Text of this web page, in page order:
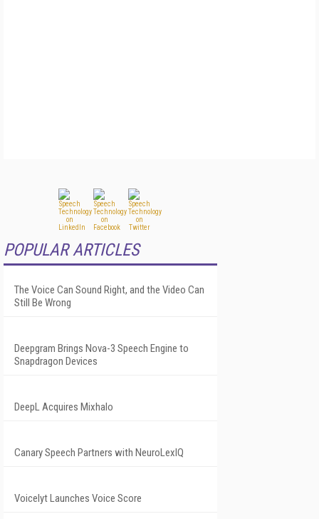
POPULAR ARTICLES
The Voice Can Sound Right, and the Video Can
Still Be Wrong
Deepgram Brings Nova-3 Speech Engine to
Snapdragon Devices
DeepL Acquires Mixhalo
Canary Speech Partners with NeuroLexIQ
Voicelyt Launches Voice Score